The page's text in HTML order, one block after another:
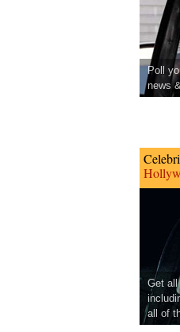
Poll
news
Get all
all of